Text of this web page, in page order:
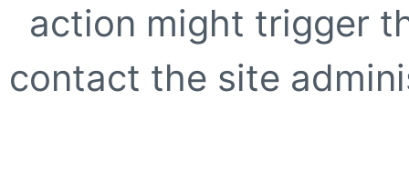
action might trigger
contact the site